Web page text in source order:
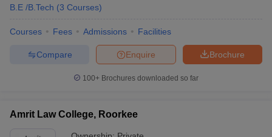
B.E /B.Tech (3 Courses)
Courses Fees Admissions Facilities
Brochure
Enquire
Compare
100+ Brochures downloaded so far
Amrit Law College, Roorkee